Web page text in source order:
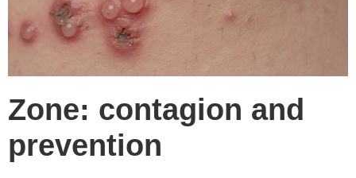
Zone: contagion and
prevention